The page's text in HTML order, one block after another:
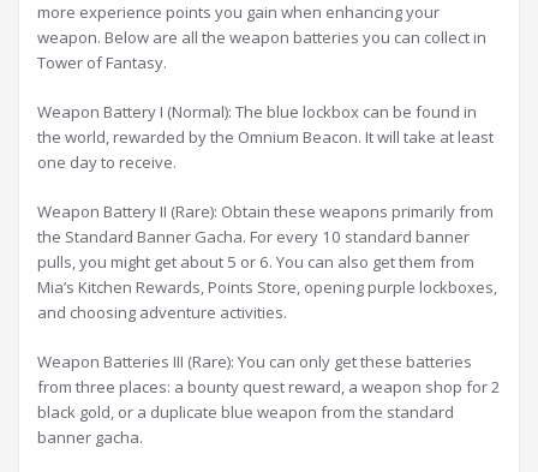
more experience points you gain when enhancing your
weapon. Below are all the weapon batteries you can collect in
Tower of Fantasy.
Weapon Battery I (Normal): The blue lockbox can be found in
the world, rewarded by the Omnium Beacon. It will take at least
one day to receive.
Weapon Battery II (Rare): Obtain these weapons primarily from
the Standard Banner Gacha. For every 10 standard banner
pulls, you might get about 5 or 6. You can also get them from
Mia’s Kitchen Rewards, Points Store, opening purple lockboxes,
and choosing adventure activities.
Weapon Batteries III (Rare): You can only get these batteries
from three places: a bounty quest reward, a weapon shop for 2
black gold, or a duplicate blue weapon from the standard
banner gacha.